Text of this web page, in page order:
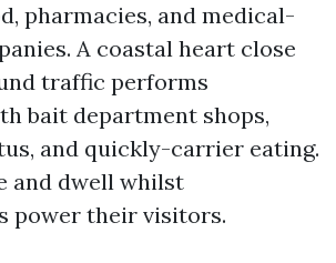
pharmacies, and medical-
A coastal heart close
traffic performs
bait department shops,
and quickly-carrier eating.
and dwell whilst
power their visitors.